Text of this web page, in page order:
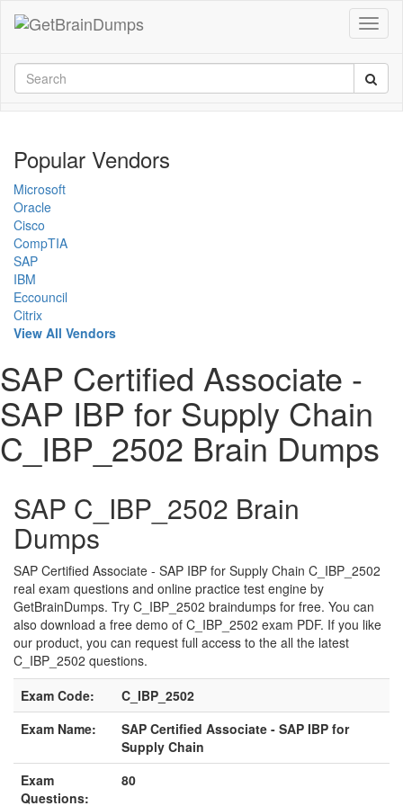
Popular Vendors
Microsoft
Oracle
Cisco
CompTIA
SAP
IBM
Eccouncil
Citrix
View All Vendors
SAP Certified Associate -
SAP IBP for Supply Chain
C_IBP_2502 Brain Dumps
SAP C_IBP_2502 Brain
Dumps
SAP Certified Associate - SAP IBP for Supply Chain C_IBP_2502
real exam questions and online practice test engine by
GetBrainDumps. Try C_IBP_2502 braindumps for free. You can
also download a free demo of C_IBP_2502 exam PDF. If you like
our product, you can request full access to the all the latest
C_IBP_2502 questions.
Exam Code:
C_IBP_2502
Exam Name:
SAP Certified Associate - SAP IBP for
Supply Chain
Exam
Questions:
80